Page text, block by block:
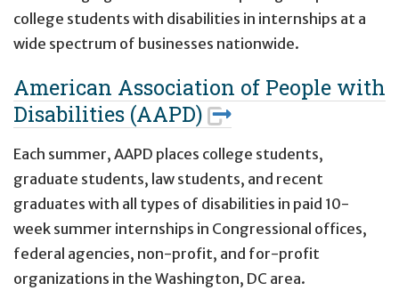
college students with disabilities in internships at a
wide spectrum of businesses nationwide.
American Association of People with
Disabilities (AAPD)
Each summer, AAPD places college students,
graduate students, law students, and recent
graduates with all types of disabilities in paid 10-
week summer internships in Congressional offices,
federal agencies, non-profit, and for-profit
organizations in the Washington, DC area.